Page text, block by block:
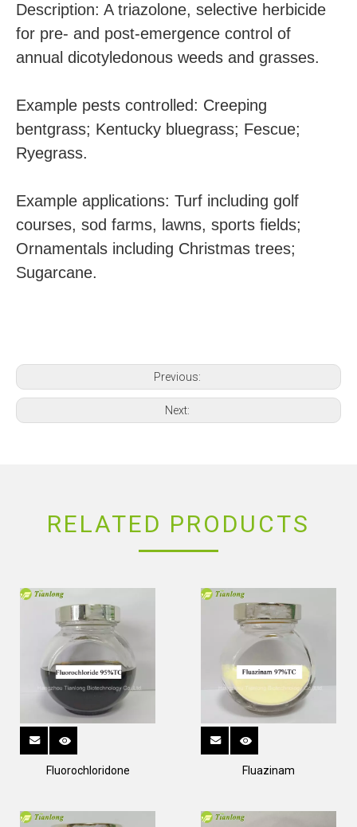
Description: A triazolone, selective herbicide
for pre- and post-emergence control of
annual dicotyledonous weeds and grasses.
Example pests controlled: Creeping
bentgrass; Kentucky bluegrass; Fescue;
Ryegrass.
Example applications: Turf including golf
courses, sod farms, lawns, sports fields;
Ornamentals including Christmas trees;
Sugarcane.
Previous:
Next:
RELATED PRODUCTS
Fluorochloridone Fluazinam